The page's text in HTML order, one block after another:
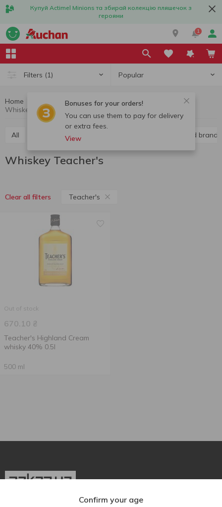
Купуй Actimel Minions та збирай колекцію пляшечок з
героями
1
Filters (1) Popular
Bonuses for your orders!
You can use them to pay for delivery
or extra fees.
View
Home Hard liquor
Whiskey
Whiskey Teacher's
All Cognac and brandy
Whiskey Teacher's
Clear all filters Teacher's
Out of stock
670.10 ₴
Teacher's Highland Cream
whisky 40% 0.5l
500 ml
Confirm your age